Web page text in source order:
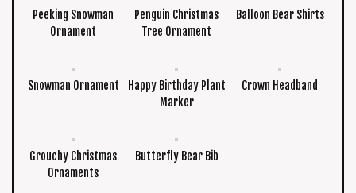
Peeking Snowman
Ornament
Penguin Christmas
Tree Ornament
Balloon Bear Shirts
Snowman Ornament
Happy Birthday Plant
Marker
Crown Headband
Grouchy Christmas
Ornaments
Butterfly Bear Bib